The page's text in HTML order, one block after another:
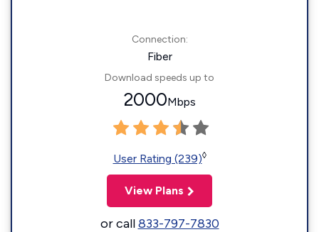
Connection:
Fiber
Download speeds up to
2000Mbps
User Rating (239)◊
View Plans
or call833-797-7830